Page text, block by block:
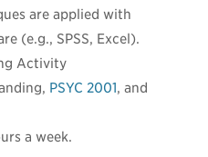
are applied with
(e.g., SPSS, Excel).
Activity
PSYC 2001, and
a week.